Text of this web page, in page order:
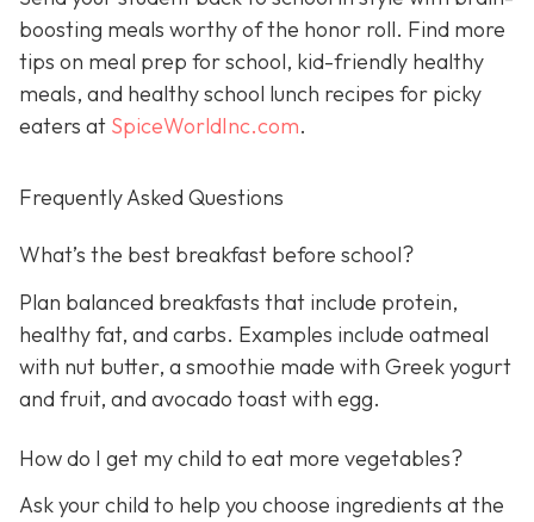
boosting meals worthy of the honor roll. Find more
tips on meal prep for school, kid-friendly healthy
meals, and healthy school lunch recipes for picky
eaters at SpiceWorldInc.com.
Frequently Asked Questions
What’s the best breakfast before school?
Plan balanced breakfasts that include protein,
healthy fat, and carbs. Examples include oatmeal
with nut butter, a smoothie made with Greek yogurt
and fruit, and avocado toast with egg.
How do I get my child to eat more vegetables?
Ask your child to help you choose ingredients at the